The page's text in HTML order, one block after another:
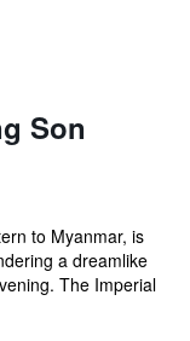
Son
to Myanmar, is
a dreamlike
The Imperial